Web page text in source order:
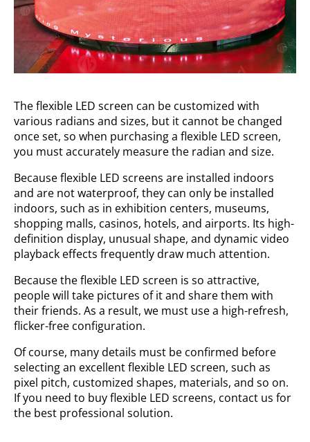
The flexible LED screen can be customized with
various radians and sizes, but it cannot be changed
once set, so when purchasing a flexible LED screen,
you must accurately measure the radian and size.
Because flexible LED screens are installed indoors
and are not waterproof, they can only be installed
indoors, such as in exhibition centers, museums,
shopping malls, casinos, hotels, and airports. Its high-
definition display, unusual shape, and dynamic video
playback effects frequently draw much attention.
Because the flexible LED screen is so attractive,
people will take pictures of it and share them with
their friends. As a result, we must use a high-refresh,
flicker-free configuration.
Of course, many details must be confirmed before
selecting an excellent flexible LED screen, such as
pixel pitch, customized shapes, materials, and so on.
If you need to buy flexible LED screens, contact us for
the best professional solution.